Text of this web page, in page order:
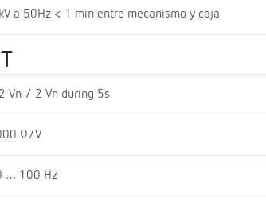
a 50Hz < 1 min entre mecanismo y caja
Vn / 2 Vn during 5s
Ω/V
… 100 Hz